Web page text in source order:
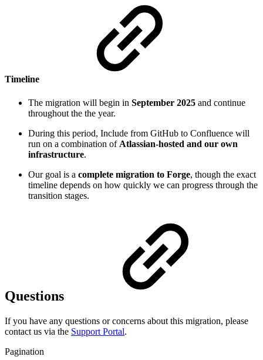
Timeline
The migration will begin in September 2025 and continue
throughout the the year.
During this period, Include from GitHub to Confluence will
run on a combination of Atlassian-hosted and our own
infrastructure.
Our goal is a complete migration to Forge, though the exact
timeline depends on how quickly we can progress through the
transition stages.
Questions
If you have any questions or concerns about this migration, please
contact us via the Support Portal.
Pagination